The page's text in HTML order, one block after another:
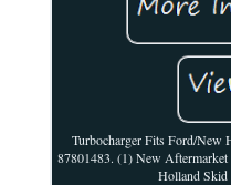
Turbocharger Fits Ford/
87801483. (1) New Aftermarket
Holland Skid